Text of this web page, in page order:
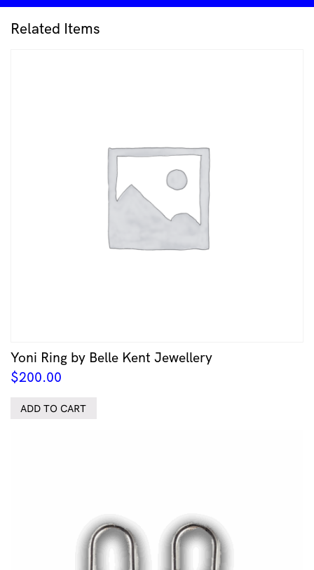
Related Items
Yoni Ring by Belle Kent Jewellery
$200.00
ADD TO CART